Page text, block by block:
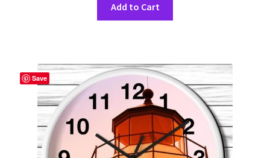
Add to Cart
The
options
be
chosen
on
Save